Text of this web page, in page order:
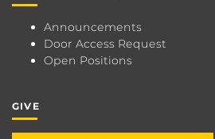
Announcements
Door Access Request
Open Positions
GIVE